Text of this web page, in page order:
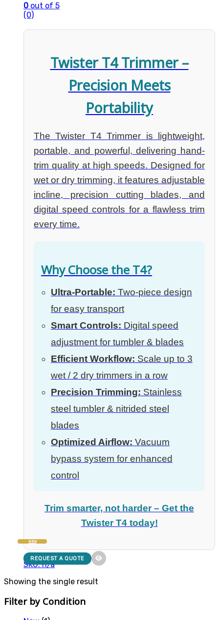
0 out of 5
(0)
Twister T4 Trimmer –
Precision Meets
Portability
The Twister T4 Trimmer is lightweight,
portable, and powerful, delivering hand-
trim quality at high speeds. Designed for
wet or dry trimming, it features adjustable
incline, precision cutting blades, and
digital speed controls for a flawless trim
every time.
Why Choose the T4?
Ultra-Portable: Two-piece design
for easy transport
Smart Controls: Digital speed
adjustment for tumbler & blades
Efficient Workflow: Scale up to 3
wet / 2 dry trimmers in a row
Precision Trimming: Stainless
steel tumbler & nitrided steel
blades
Optimized Airflow: Vacuum
bypass system for enhanced
control
Trim smarter, not harder – Get the
Twister T4 today!
SKU: n/a
NEW
REQUEST A QUOTE
Showing the single result
Filter by Condition